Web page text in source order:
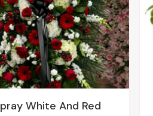
Spray White And Red